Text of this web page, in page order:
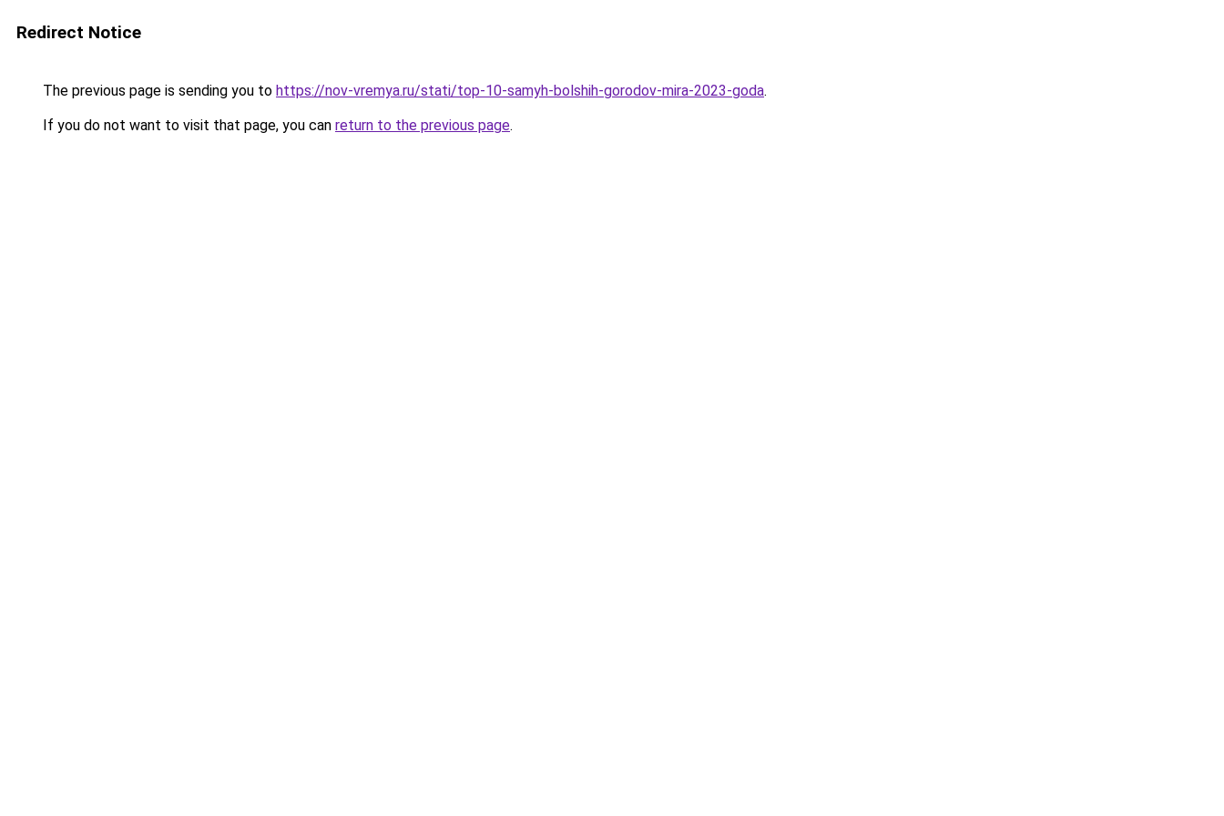
Redirect Notice
The previous page is sending you to https://nov-vremya.ru/stati/top-10-samyh-bolshih-gorodov-mira-2023-goda.
If you do not want to visit that page, you can return to the previous page.